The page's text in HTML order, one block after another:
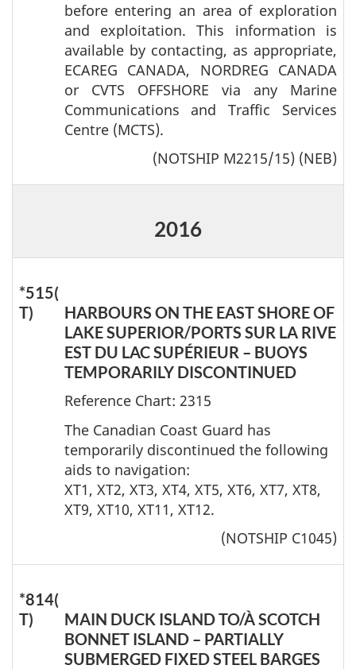
before entering an area of exploration
and exploitation. This information is
available by contacting, as appropriate,
ECAREG CANADA, NORDREG CANADA
or CVTS OFFSHORE via any Marine
Communications and Traffic Services
Centre (MCTS).
(NOTSHIP M2215/15) (NEB)
2016
*515(
T)
HARBOURS ON THE EAST SHORE OF
LAKE SUPERIOR/PORTS SUR LA RIVE
EST DU LAC SUPÉRIEUR – BUOYS
TEMPORARILY DISCONTINUED
Reference Chart: 2315
The Canadian Coast Guard has
temporarily discontinued the following
aids to navigation:
XT1, XT2, XT3, XT4, XT5, XT6, XT7, XT8,
XT9, XT10, XT11, XT12.
(NOTSHIP C1045)
*814(
T)
MAIN DUCK ISLAND TO/À SCOTCH
BONNET ISLAND – PARTIALLY
SUBMERGED FIXED STEEL BARGES